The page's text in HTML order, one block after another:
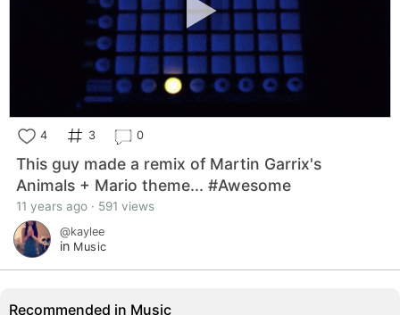
4 3 0
This guy made a remix of Martin Garrix's
Animals + Mario theme... #Awesome
11 years ago · 591 views
@kaylee
in Music
Recommended in Music